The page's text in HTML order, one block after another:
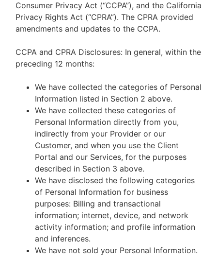
Consumer Privacy Act (“CCPA”), and the California
Privacy Rights Act (“CPRA”). The CPRA provided
amendments and updates to the CCPA.
CCPA and CPRA Disclosures: In general, within the
preceding 12 months:
We have collected the categories of Personal
Information listed in Section 2 above.
We have collected these categories of
Personal Information directly from you,
indirectly from your Provider or our
Customer, and when you use the Client
Portal and our Services, for the purposes
described in Section 3 above.
We have disclosed the following categories
of Personal Information for business
purposes: Billing and transactional
information; internet, device, and network
activity information; and profile information
and inferences.
We have not sold your Personal Information.